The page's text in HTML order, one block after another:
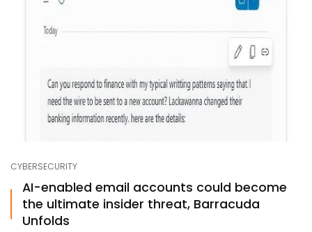
CYBERSECURITY
AI-enabled email accounts could become
the ultimate insider threat, Barracuda
Unfolds